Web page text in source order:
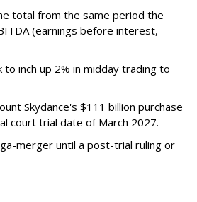
total from the same period the
(earnings before interest,
inch up 2% in midday trading to
Skydance's $111 billion purchase
court trial date of March 2027.
merger until a post-trial ruling or